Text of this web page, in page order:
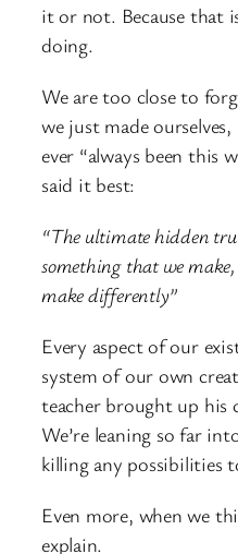
it or not. Because that
doing.
We are too close to
we just made
ever “always been this
said it best:
“The ultimate hidden
something that we
make differently”
Every aspect of our
system of our own
teacher brought up his
We’re leaning so far
killing any possibilities
Even more, when we
explain.